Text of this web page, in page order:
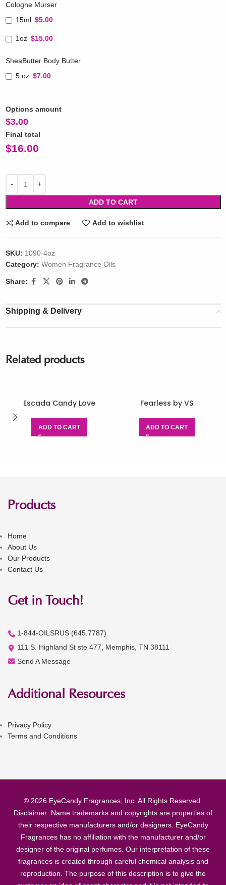
Cologne Murser
15ml $5.00
1oz $15.00
SheaButter Body Butter
5 oz $7.00
Options amount
$3.00
Final total
$16.00
ADD TO CART
Add to compare Add to wishlist
SKU: 1090-4oz
Category: Women Fragrance Oils
Share:
Shipping & Delivery
Related products
Escada Candy Love
ADD TO CART
Fearless by VS
ADD TO CART
Products
Home
About Us
Our Products
Contact Us
Get in Touch!
1-844-OILSRUS (645.7787)
111 S. Highland St ste 477, Memphis, TN 38111
Send A Message
Additional Resources
Privacy Policy
Terms and Conditions
© 2026 EyeCandy Fragrances, Inc. All Rights Reserved.
Disclaimer: Name trademarks and copyrights are properties of
their respective manufacturers and/or designers. EyeCandy
Fragrances has no affiliation with the manufacturer and/or
designer of the original perfumes. Our interpretation of these
fragrances is created through careful chemical analysis and
reproduction. The purpose of this description is to give the